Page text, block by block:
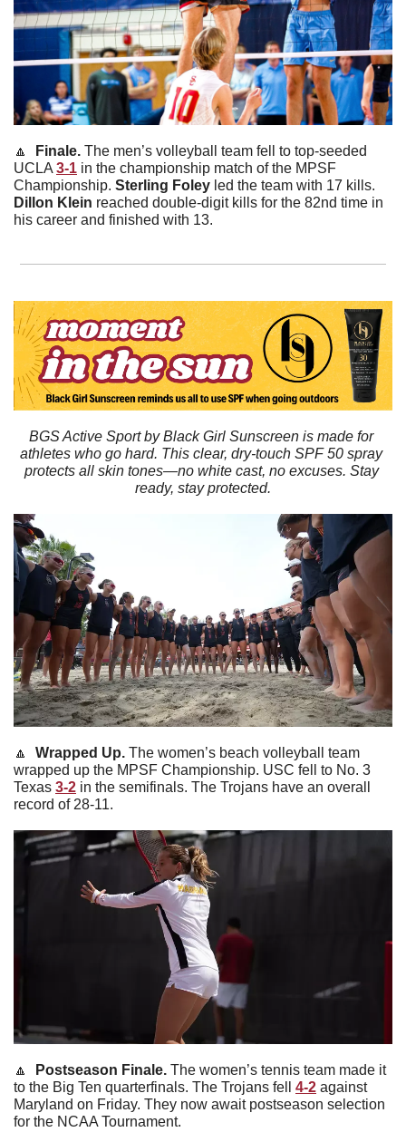
🔼
  Finale.
The men’s volleyball team fell to top-seeded
UCLA 3-1 in the championship match of the MPSF
Championship. Sterling Foley
Dillon Klein reached double-digit kills for the 82nd time in
his career and finished with 13.
BGS Active Sport by Black Girl Sunscreen is made for
athletes who go hard. This clear, dry-touch SPF 50 spray
protects all skin tones—no white cast, no excuses. Stay
ready, stay protected.
🔼 Wrapped Up. The women’s beach volleyball team
wrapped up the MPSF Championship. USC fell to No. 3
Texas 3-2 in the semifinals. The Trojans have an overall
record of 28-11.
🔼
  Postseason Finale.
The women’s tennis team made it
to the Big Ten quarterfinals. The Trojans fell 4-2 against
Maryland on Friday. They now await postseason selection
for the NCAA Tournament.